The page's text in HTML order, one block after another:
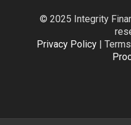
© 2025 Integrity
Privacy Policy |